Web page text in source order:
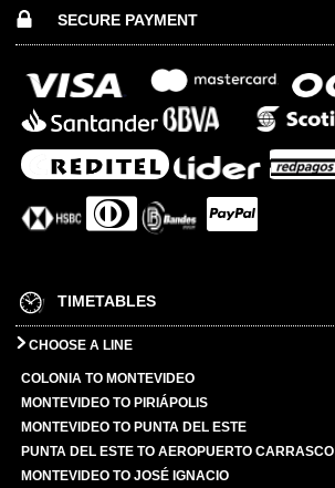
SECURE PAYMENT
TIMETABLES
CHOOSE A LINE
COLONIA TO MONTEVIDEO
MONTEVIDEO TO PIRIÁPOLIS
MONTEVIDEO TO PUNTA DEL ESTE
PUNTA DEL ESTE TO AEROPUERTO CARRASCO
MONTEVIDEO TO JOSÉ IGNACIO